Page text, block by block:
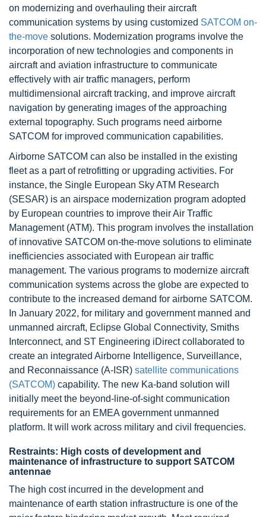
on modernizing and overhauling their aircraft
communication systems by using customized SATCOM on-
the-move solutions. Modernization programs involve the
incorporation of new technologies and components in
aircraft and aviation infrastructure to communicate
effectively with air traffic managers, perform
multidimensional aircraft tracking, and improve aircraft
navigation by generating images of the approaching
external topography. Such programs need airborne
SATCOM for improved communication capabilities.
Airborne SATCOM can also be installed in the existing
fleet as a part of retrofitting or upgrading activities. For
instance, the Single European Sky ATM Research
(SESAR) is an airspace modernization program adopted
by European countries to improve their Air Traffic
Management (ATM). This program involves the installation
of innovative SATCOM on-the-move solutions to eliminate
inefficiencies associated with European air traffic
management. The various programs to modernize aircraft
communication systems across the globe are expected to
contribute to the increased demand for airborne SATCOM.
In January 2022, for military and government manned and
unmanned aircraft, Eclipse Global Connectivity, Smiths
Interconnect, and ST Engineering iDirect collaborated to
create an integrated Airborne Intelligence, Surveillance,
and Reconnaissance (A-ISR) satellite communications
(SATCOM) capability. The new Ka-band solution will
initially meet the beyond-line-of-sight communication
requirements for an EMEA government unmanned
platform. It will work across military and civil frequencies.
Restraints: High costs of development and
maintenance of infrastructure to support SATCOM
antennae
The high cost incurred in the development and
maintenance of earth station infrastructure is one of the